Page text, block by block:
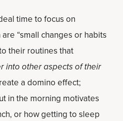
time to focus on
“small changes or habits
their routines that
into other aspects of their
a domino effect;
in the morning motivates
or how getting to sleep